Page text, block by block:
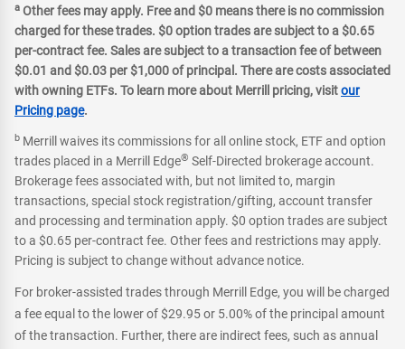
a Other fees may apply. Free and $0 means there is no commission
charged for these trades. $0 option trades are subject to a $0.65
per-contract fee. Sales are subject to a transaction fee of between
$0.01 and $0.03 per $1,000 of principal. There are costs associated
with owning ETFs. To learn more about Merrill pricing, visitour
Pricing page.
b Merrill waives its commissions for all online stock, ETF and option
trades placed in a Merrill Edge® Self-Directed brokerage account.
Brokerage fees associated with, but not limited to, margin
transactions, special stock registration/gifting, account transfer
and processing and termination apply. $0 option trades are subject
to a $0.65 per-contract fee. Other fees and restrictions may apply.
Pricing is subject to change without advance notice.
For broker-assisted trades through Merrill Edge, you will be charged
a fee equal to the lower of $29.95 or 5.00% of the principal amount
of the transaction. Further, there are indirect fees, such as annual